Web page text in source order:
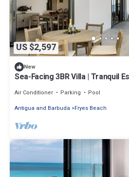
US $2,597
New
Sea-Facing 3BR Villa | Tranquil
Air Conditioner Parking
Pool
Antigua and Barbuda
Fryes Beach